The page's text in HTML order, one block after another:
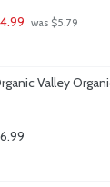
was $5.79
Valley